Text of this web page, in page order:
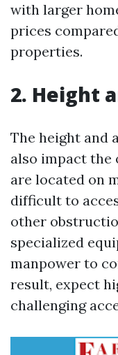
with larger
prices
properties.
2. Height
The height and
also impact the
are located on
difficult to
other
specialized
manpower to
result, expect
challenging